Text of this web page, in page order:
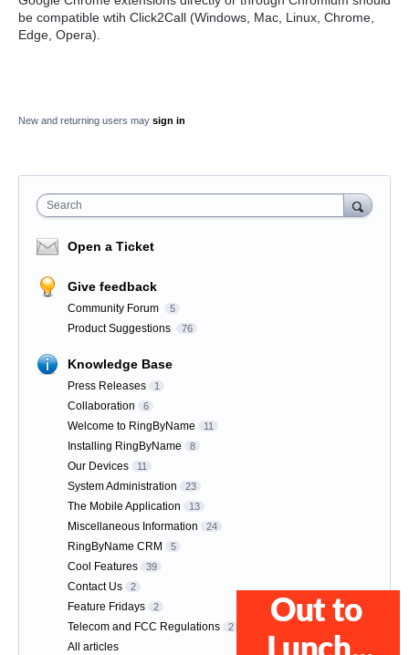
be compatible wtih Click2Call (Windows, Mac, Linux, Chrome,
Edge, Opera).
New and returning users may sign in
Search
Open a Ticket
Give feedback
Community Forum 5
Product Suggestions 76
Knowledge Base
Press Releases 1
Collaboration 6
Welcome to RingByName 11
Installing RingByName 8
Our Devices 11
System Administration 23
The Mobile Application 13
Miscellaneous Information 24
RingByName CRM 5
Cool Features 39
Contact Us 2
Feature Fridays 2
Telecom and FCC Regulations 2
All articles